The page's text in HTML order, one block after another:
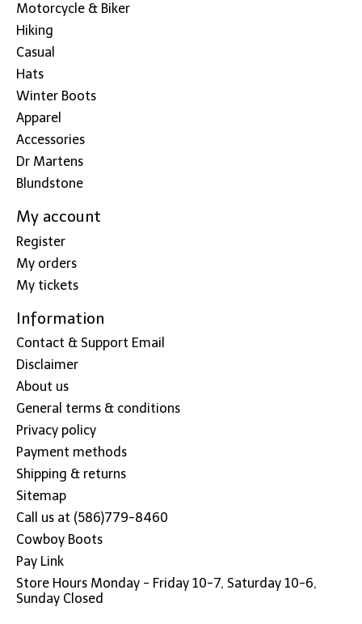
Motorcycle & Biker
Hiking
Casual
Hats
Winter Boots
Apparel
Accessories
Dr Martens
Blundstone
My account
Register
My orders
My tickets
Information
Contact & Support Email
Disclaimer
About us
General terms & conditions
Privacy policy
Payment methods
Shipping & returns
Sitemap
Call us at (586)779-8460
Cowboy Boots
Pay Link
Store Hours Monday - Friday 10-7, Saturday 10-6,
Sunday Closed